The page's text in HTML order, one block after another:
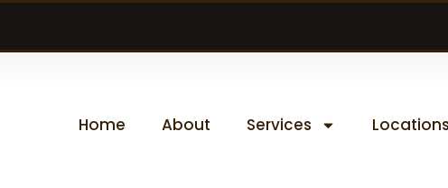
Home About Services Locations